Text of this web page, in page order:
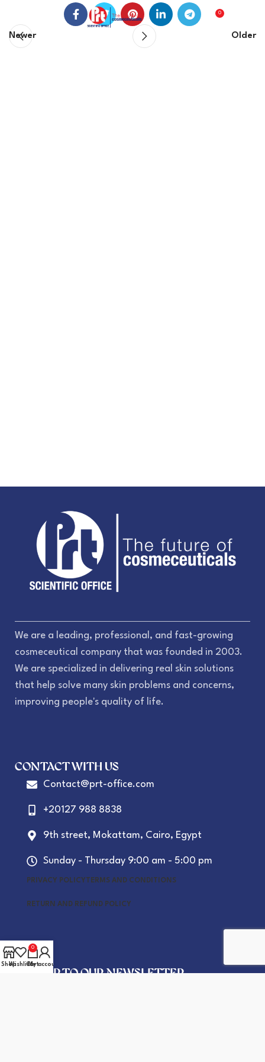
0
Newer Older
We are a leading, professional, and fast-growing
cosmeceutical company that was founded in 2003.
We are specialized in delivering real skin solutions
that help solve many skin problems and concerns,
improving people's quality of life.
CONTACT WITH US
Contact@prt-office.com
+20127 988 8838
9th street, Mokattam, Cairo, Egypt
Sunday - Thursday 9:00 am - 5:00 pm
PRIVACY POLICY TERMS AND CONDITIONS
RETURN AND REFUND POLICY
SIGN UP TO OUR NEWSLETTER
ShopWishlist
0
Cart
My account